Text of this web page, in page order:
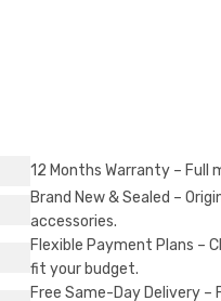
12 Months Warranty –
Brand New & Sealed –
accessories.
Flexible Payment Plans –
fit your budget.
Free Same-Day Delivery